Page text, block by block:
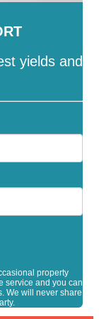
yields and
property
service and you can
We will never share